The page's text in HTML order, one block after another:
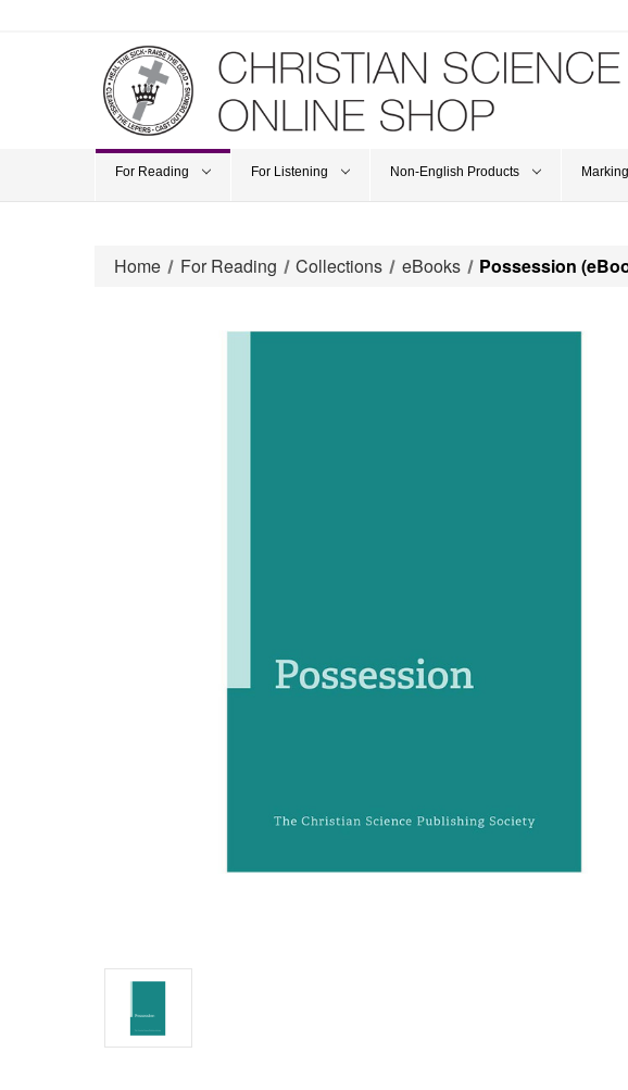
For Reading For Listening Non-English Products
Home For Reading Collections eBooks Possession